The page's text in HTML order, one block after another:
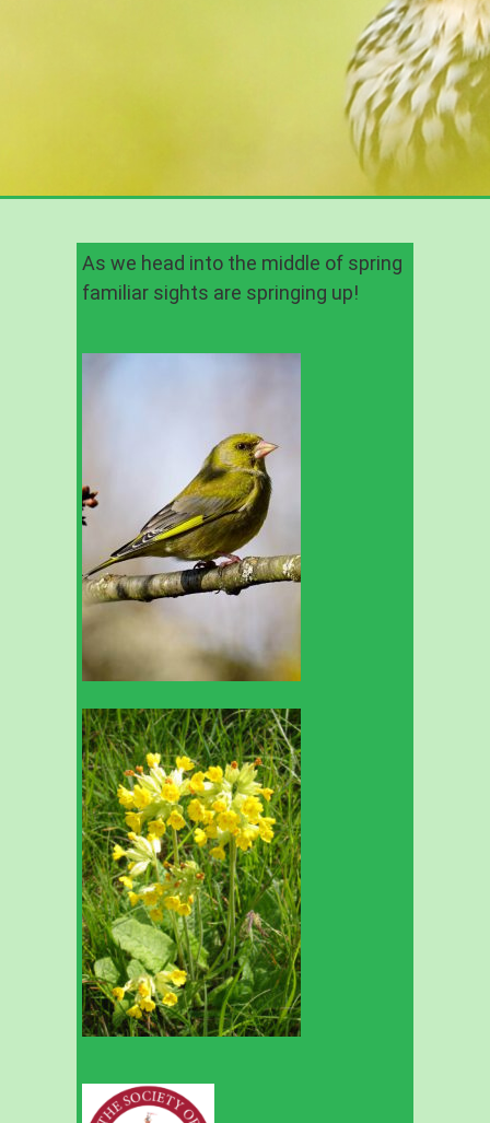
As we head into the middle of spring
familiar sights are springing up!